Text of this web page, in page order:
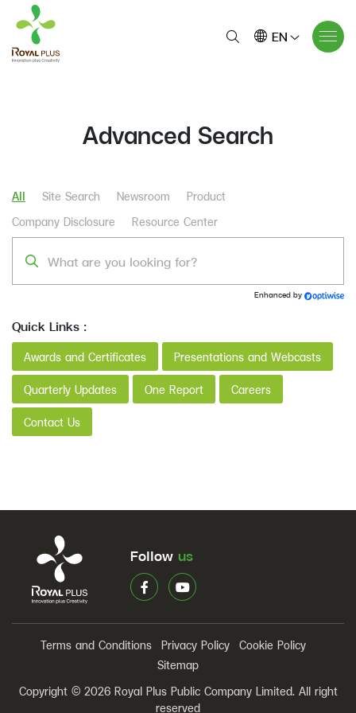
EN
Advanced Search
All Site Search Newsroom
Product
Company Disclosure
Resource Center
Enhanced by
Quick Links :
Awards and Certificates Presentations and Webcasts
Quarterly Updates One Report Careers
Contact Us
Follow us
Terms and Conditions Privacy Policy
Cookie Policy
Sitemap
Copyright © 2026 Royal Plus Public Company Limited. All right
reserved